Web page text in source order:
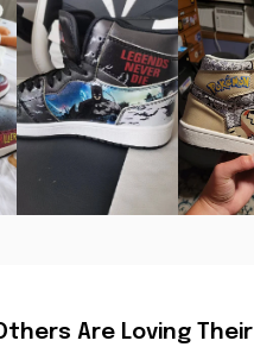
Are Loving Their